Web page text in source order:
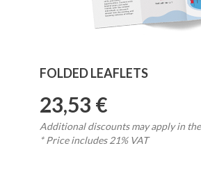
FOLDED LEAFLETS
23,53 €
Additional discounts may apply in
* Price includes 21% VAT